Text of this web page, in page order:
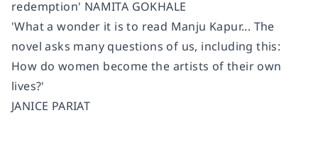
redemption' NAMITA GOKHALE
'What a wonder it is to read Manju Kapur... The
novel asks many questions of us, including this:
How do women become the artists of their own
lives?'
JANICE PARIAT